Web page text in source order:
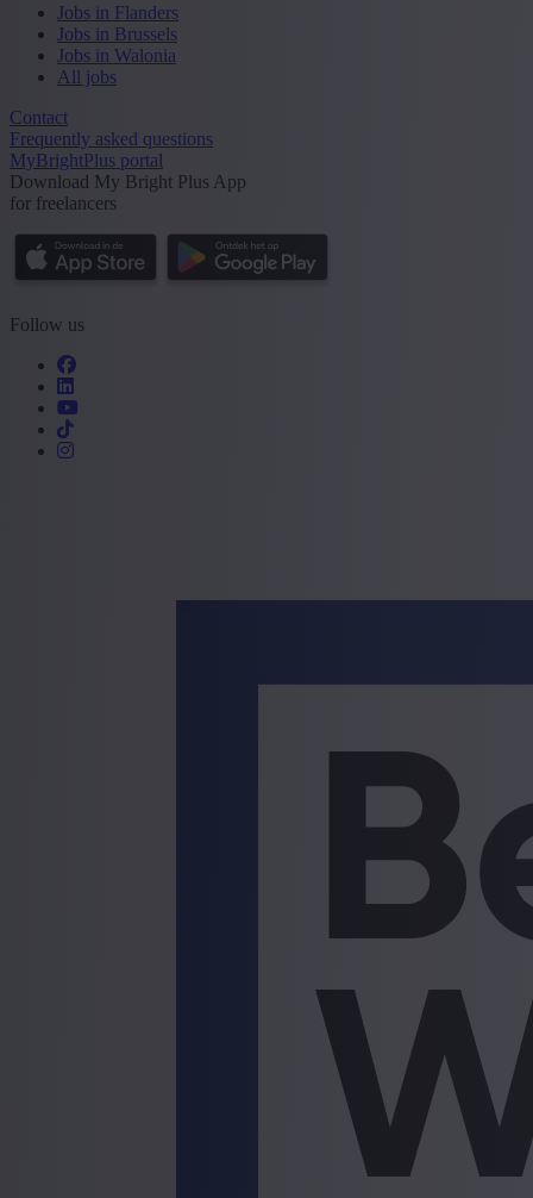
Jobs in Flanders
Jobs in Brussels
Jobs in Walonia
All jobs
Contact
Frequently asked questions
MyBrightPlus portal
Download My Bright Plus App
for freelancers
Follow us